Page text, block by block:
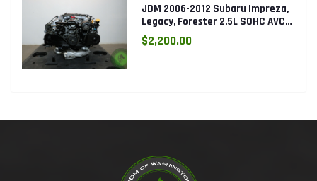
JDM 2006-2012 Subaru Impreza,
Legacy, Forester 2.5L SOHC AVCS
EJ253 Engine
$2,200.00